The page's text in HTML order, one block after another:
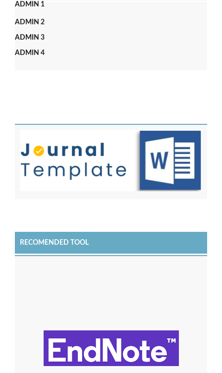
ADMIN 1
ADMIN 2
ADMIN 3
ADMIN 4
RECOMENDED TOOL